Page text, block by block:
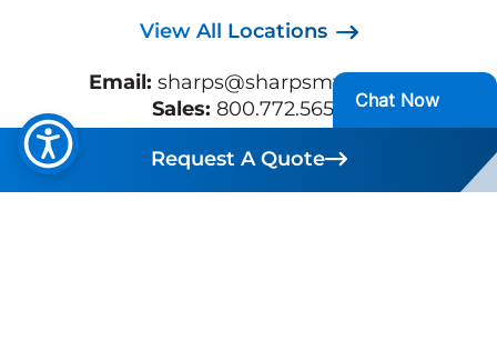
View All Locations
Email: sharps@sharpsmws.com
Sales: 800.772.5657
Support:713.432.0300
Business Hours:Mon-Fri 7:30 AM - 5:30 PM
CST
Request A Quote
Request A Quote